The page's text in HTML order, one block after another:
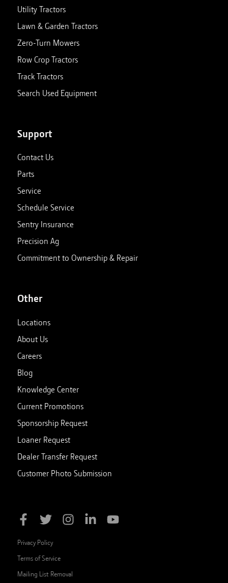
Utility Tractors
Lawn & Garden Tractors
Zero-Turn Mowers
Row Crop Tractors
Track Tractors
Search Used Equipment
Support
Contact Us
Parts
Service
Schedule Service
Sentry Insurance
Precision Ag
Commitment to Ownership & Repair
Other
Locations
About Us
Careers
Blog
Knowledge Center
Current Promotions
Sponsorship Request
Loaner Request
Dealer Transfer Request
Customer Photo Submission
Privacy Policy
Terms of Service
Mailing List Removal